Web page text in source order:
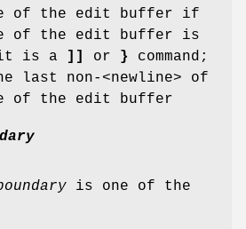
of the edit buffer if
of the edit buffer is
it is a
]] or }
command;
last non-<newline> of
of the edit buffer
is one of the